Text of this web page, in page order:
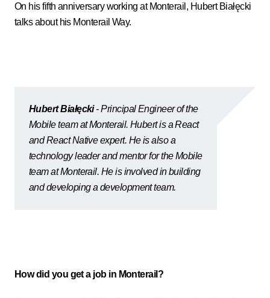
On his fifth anniversary working at Monterail, Hubert Białęcki
talks about his Monterail Way.
Hubert Białęcki- Principal Engineer of the
Mobile team at Monterail. Hubert is a React
and React Native expert. He is also a
technology leader and mentor for the Mobile
team at Monterail. He is involved in building
and developing a development team.
How did you get a job in Monterail?